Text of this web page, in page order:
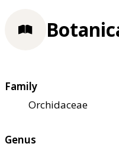
Family
Orchidaceae
Genus